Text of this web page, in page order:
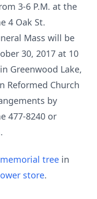
3-6 P.M. at the
4 Oak St.
Mass will be
30, 2017 at 10
Greenwood Lake,
Reformed Church
by
477-8240 or
memorial tree in
store.